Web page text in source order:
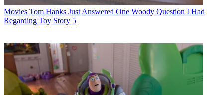
Movies Tom Hanks Just Answered One Woody Question I Had
Regarding Toy Story 5